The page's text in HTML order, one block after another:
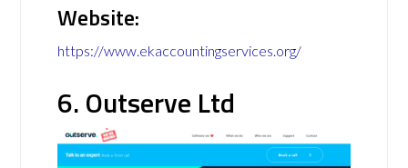
Website:
https://www.ekaccountingservices.org/
6. Outserve Ltd